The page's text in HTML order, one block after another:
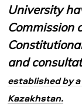
Research
Life in
University
Commission
and
established by
Kazakhstan.